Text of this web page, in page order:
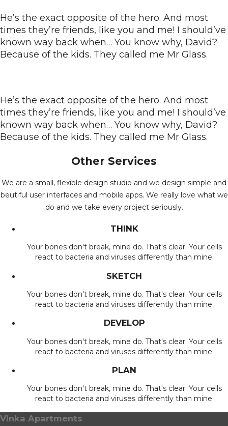
He’s the exact opposite of the hero. And most
times they’re friends, like you and me! I should’ve
known way back when… You know why, David?
Because of the kids. They called me Mr Glass.
He’s the exact opposite of the hero. And most
times they’re friends, like you and me! I should’ve
known way back when… You know why, David?
Because of the kids. They called me Mr Glass.
Other Services
We are a small, flexible design studio and we design simple and
beutiful user interfaces and mobile apps. We really love what we
do and we take every project seriously.
THINK
Your bones don't break, mine do. That's clear. Your cells
react to bacteria and viruses differently than mine.
SKETCH
Your bones don't break, mine do. That's clear. Your cells
react to bacteria and viruses differently than mine.
DEVELOP
Your bones don't break, mine do. That's clear. Your cells
react to bacteria and viruses differently than mine.
PLAN
Your bones don't break, mine do. That's clear. Your cells
react to bacteria and viruses differently than mine.
Vlnka Apartments